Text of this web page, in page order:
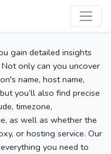
gain detailed insights
only can you uncover
name, host name,
you’ll also find precise
timezone,
as well as whether the
or hosting service. Our
you need to